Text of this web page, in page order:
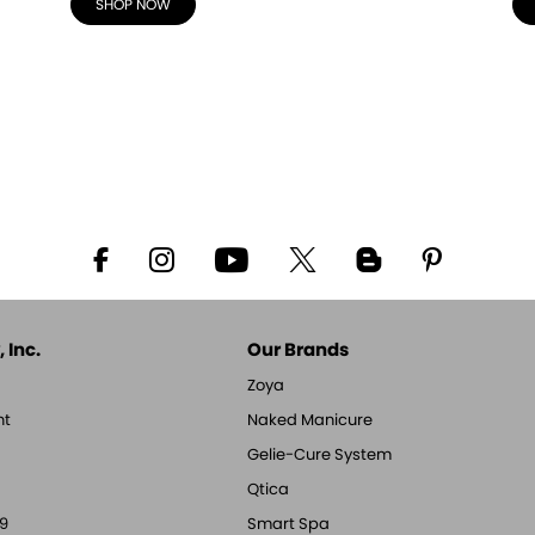
SHOP NOW
Inc. Our Brands
Zoya
Naked Manicure
Gelie-Cure System
Qtica
Smart Spa